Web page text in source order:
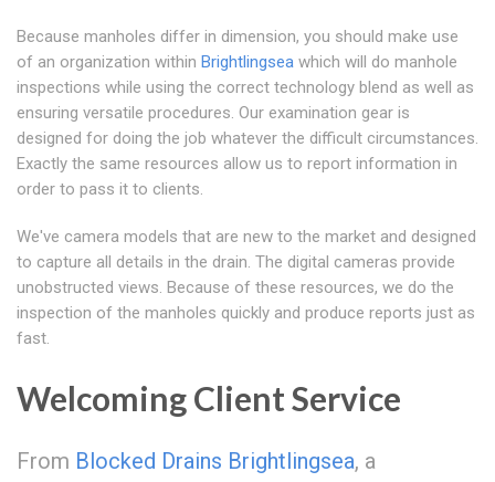
Because manholes differ in dimension, you should make use
of an organization within Brightlingsea which will do manhole
inspections while using the correct technology blend as well as
ensuring versatile procedures. Our examination gear is
designed for doing the job whatever the difficult circumstances.
Exactly the same resources allow us to report information in
order to pass it to clients.
We've camera models that are new to the market and designed
to capture all details in the drain. The digital cameras provide
unobstructed views. Because of these resources, we do the
inspection of the manholes quickly and produce reports just as
fast.
Welcoming Client Service
From Blocked Drains Brightlingsea, a